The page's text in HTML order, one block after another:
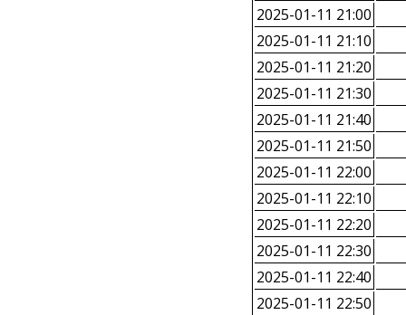
2025-01-11 21:00
2025-01-11 21:10
2025-01-11 21:20
2025-01-11 21:30
2025-01-11 21:40
2025-01-11 21:50
2025-01-11 22:00
2025-01-11 22:10
2025-01-11 22:20
2025-01-11 22:30
2025-01-11 22:40
2025-01-11 22:50